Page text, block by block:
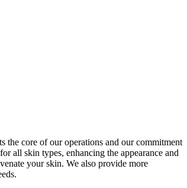
the core of our operations and our commitment
all skin types, enhancing the appearance and
your skin. We also provide more